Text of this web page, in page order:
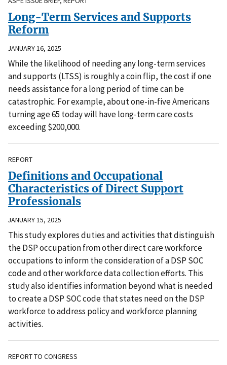
Long-Term Services and Supports
Reform
JANUARY 16, 2025
While the likelihood of needing any long-term services
and supports (LTSS) is roughly a coin flip, the cost if one
needs assistance for a long period of time can be
catastrophic. For example, about one-in-five Americans
turning age 65 today will have long-term care costs
exceeding $200,000.
REPORT
Definitions and Occupational
Characteristics of Direct Support
Professionals
JANUARY 15, 2025
This study explores duties and activities that distinguish
the DSP occupation from other direct care workforce
occupations to inform the consideration of a DSP SOC
code and other workforce data collection efforts. This
study also identifies information beyond what is needed
to create a DSP SOC code that states need on the DSP
workforce to address policy and workforce planning
activities.
REPORT TO CONGRESS